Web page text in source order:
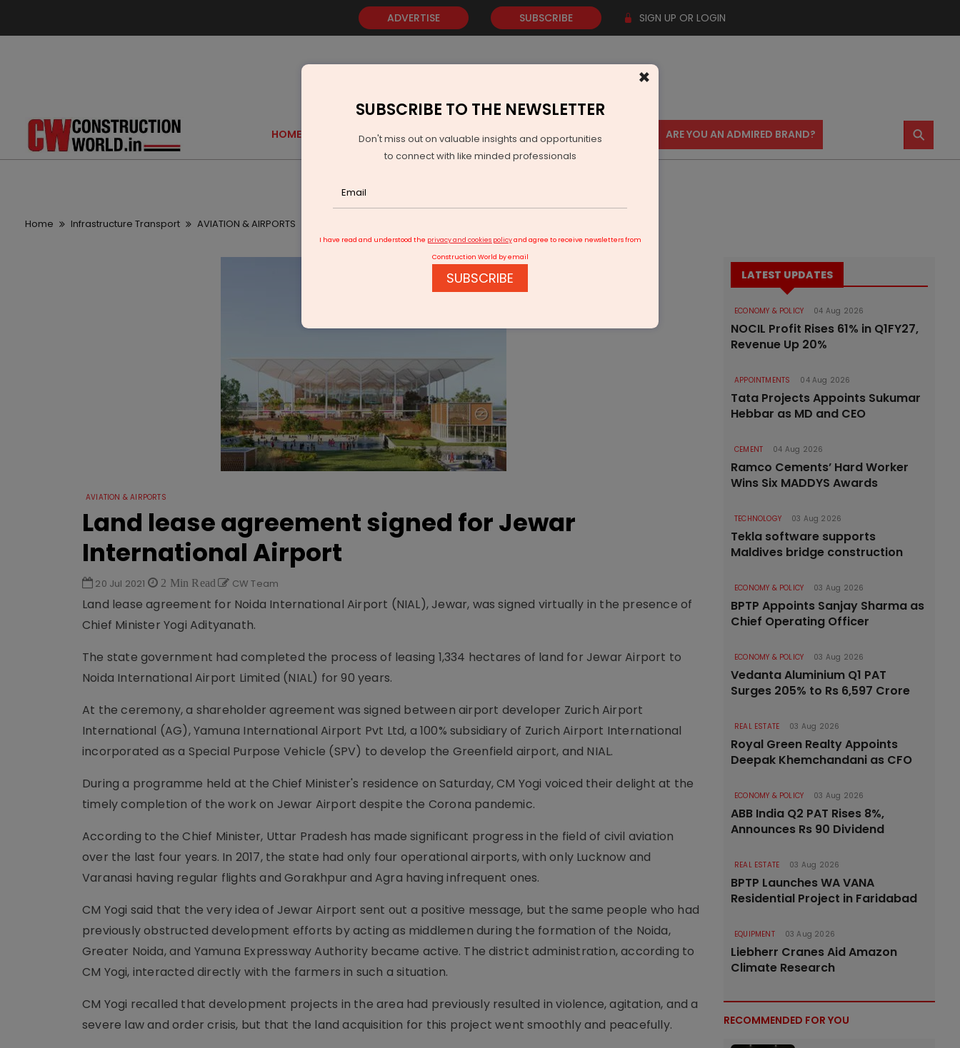
ADVERTISE SUBSCRIBE SIGN UP OR LOGIN
HOME GOLD EVENTS VIDEOS AWARDS CONTACT US ARE YOU AN ADMIRED BRAND? ⚲
Home Infrastructure Transport AVIATION & AIRPORTS
AVIATION & AIRPORTS
Land lease agreement signed for Jewar
International Airport
20 Jul 2021 2 Min Read CW Team
Land lease agreement for Noida International Airport (NIAL), Jewar, was signed virtually in the presence of
Chief Minister Yogi Adityanath.
The state government had completed the process of leasing 1,334 hectares of land for Jewar Airport to
Noida International Airport Limited (NIAL) for 90 years.
At the ceremony, a shareholder agreement was signed between airport developer Zurich Airport
International (AG), Yamuna International Airport Pvt Ltd, a 100% subsidiary of Zurich Airport International
incorporated as a Special Purpose Vehicle (SPV) to develop the Greenfield airport, and NIAL.
During a programme held at the Chief Minister's residence on Saturday, CM Yogi voiced their delight at the
timely completion of the work on Jewar Airport despite the Corona pandemic.
According to the Chief Minister, Uttar Pradesh has made significant progress in the field of civil aviation
over the last four years. In 2017, the state had only four operational airports, with only Lucknow and
Varanasi having regular flights and Gorakhpur and Agra having infrequent ones.
CM Yogi said that the very idea of Jewar Airport sent out a positive message, but the same people who had
previously obstructed development efforts by acting as middlemen during the formation of the Noida,
Greater Noida, and Yamuna Expressway Authority became active. The district administration, according to
CM Yogi, interacted directly with the farmers in such a situation.
CM Yogi recalled that development projects in the area had previously resulted in violence, agitation, and a
severe law and order crisis, but that the land acquisition for this project went smoothly and peacefully.
LATEST UPDATES
ECONOMY & POLICY 04 Aug 2026
NOCIL Profit Rises 61% in Q1FY27,
Revenue Up 20%
APPOINTMENTS 04 Aug 2026
Tata Projects Appoints Sukumar
Hebbar as MD and CEO
CEMENT 04 Aug 2026
Ramco Cements’ Hard Worker
Wins Six MADDYS Awards
TECHNOLOGY 03 Aug 2026
Tekla software supports
Maldives bridge construction
ECONOMY & POLICY 03 Aug 2026
BPTP Appoints Sanjay Sharma as
Chief Operating Officer
ECONOMY & POLICY 03 Aug 2026
Vedanta Aluminium Q1 PAT
Surges 205% to Rs 6,597 Crore
REAL ESTATE 03 Aug 2026
Royal Green Realty Appoints
Deepak Khemchandani as CFO
ECONOMY & POLICY 03 Aug 2026
ABB India Q2 PAT Rises 8%,
Announces Rs 90 Dividend
REAL ESTATE 03 Aug 2026
BPTP Launches WA VANA
Residential Project in Faridabad
EQUIPMENT 03 Aug 2026
Liebherr Cranes Aid Amazon
Climate Research
RECOMMENDED FOR YOU
×
SUBSCRIBE TO THE NEWSLETTER
Don't miss out on valuable insights and opportunities
to connect with like minded professionals
I have read and understood the privacy and cookies policyand agree to receive newsletters from
Construction World by email
SUBSCRIBE